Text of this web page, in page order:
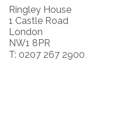
Ringley House
1 Castle Road
London
NW1 8PR
T: 0207 267 2900